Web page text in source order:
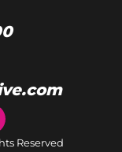
Reserved